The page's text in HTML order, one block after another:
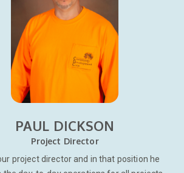
PAUL DICKSON
Project Director
project director and in that position he